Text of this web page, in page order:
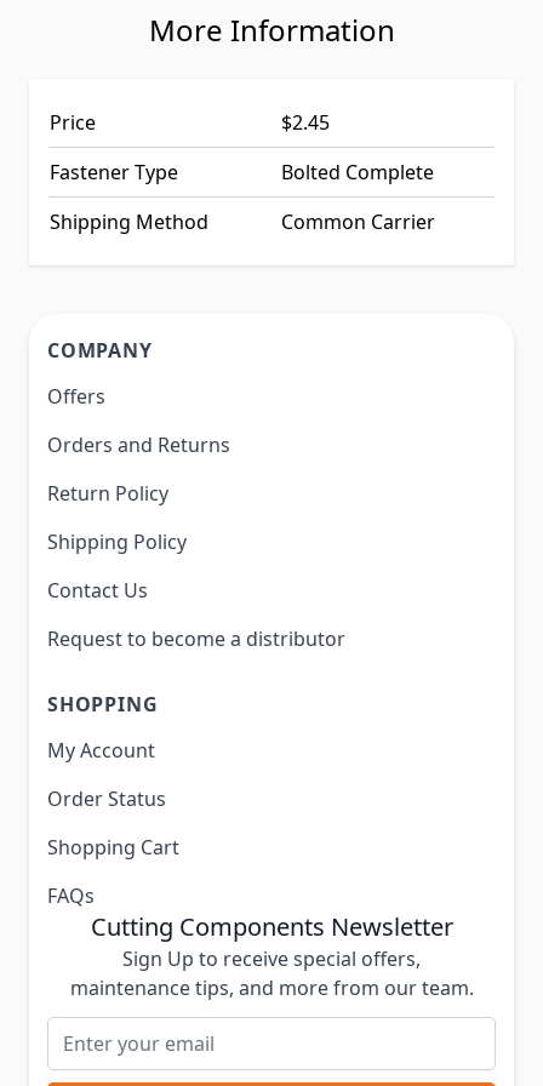
More Information
Price
$2.45
Fastener Type
Bolted Complete
Shipping Method
Common Carrier
COMPANY
Offers
Orders and Returns
Return Policy
Shipping Policy
Contact Us
Request to become a distributor
SHOPPING
My Account
Order Status
Shopping Cart
FAQs
Cutting Components Newsletter
Sign Up to receive special offers,
maintenance tips, and more from our team.